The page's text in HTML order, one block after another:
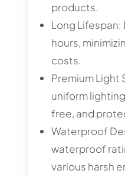
products.
Long
hours,
costs.
Premium Light
uniform
free, and
Waterproof
waterproof
various harsh